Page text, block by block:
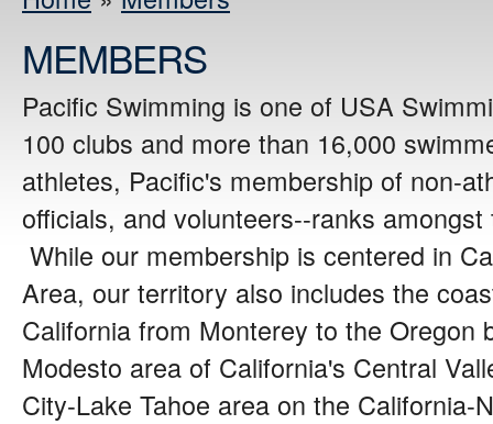
MEMBERS
Pacific Swimming is one of USA
100 clubs and more than 16,000
athletes, Pacific's membership of non-
officials, and volunteers--ranks
While our membership is centered in
Area, our territory also includes the
California from Monterey to the Oregon
Modesto area of California's Central
City-Lake Tahoe area on the California-